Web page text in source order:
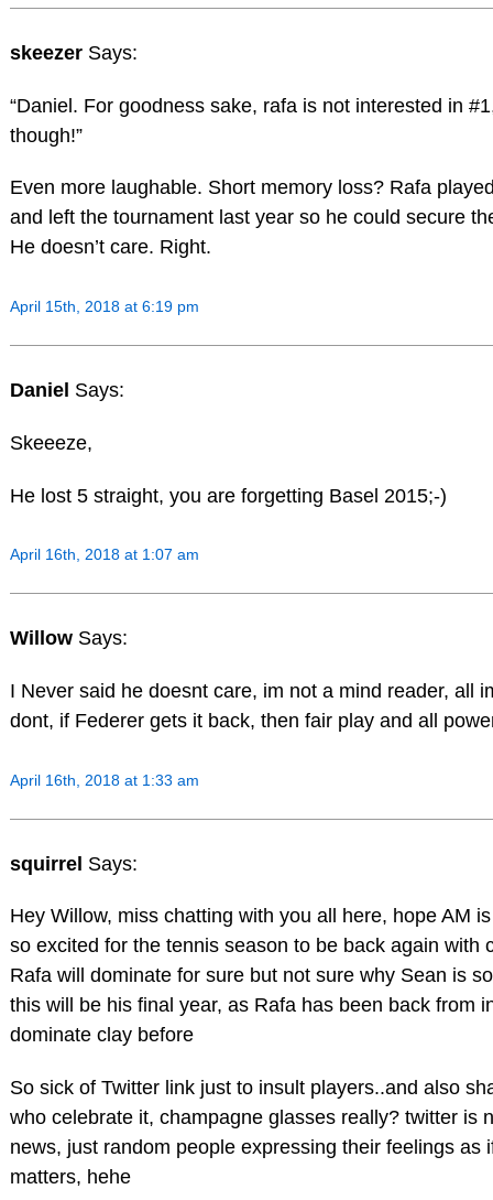
skeezer Says:
“Daniel. For goodness sake, rafa is not interested in
though!”
Even more laughable. Short memory loss? Rafa
and left the tournament last year so he could secure
He doesn’t care. Right.
April 15th, 2018 at 6:19 pm
Daniel Says:
Skeeeze,
He lost 5 straight, you are forgetting Basel 2015;-)
April 16th, 2018 at 1:07 am
Willow Says:
I Never said he doesnt care, im not a mind reader, all
dont, if Federer gets it back, then fair play and all
April 16th, 2018 at 1:33 am
squirrel Says:
Hey Willow, miss chatting with you all here, hope AM
so excited for the tennis season to be back again with
Rafa will dominate for sure but not sure why Sean is
this will be his final year, as Rafa has been back from
dominate clay before
So sick of Twitter link just to insult players..and also
who celebrate it, champagne glasses really? twitter is
news, just random people expressing their feelings as
matters, hehe